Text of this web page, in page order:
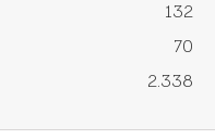
132
70
2.338